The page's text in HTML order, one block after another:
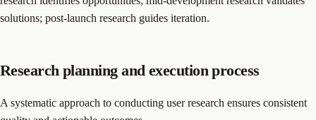
solutions; post-launch research guides iteration.
Research planning and execution process
A systematic approach to conducting user research ensures consistent